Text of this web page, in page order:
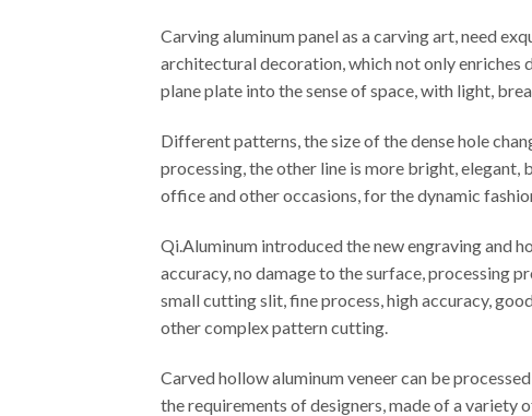
Carving aluminum panel as a carving art, need
architectural decoration, which not only enriches
plane plate into the sense of space, with light,
Different patterns, the size of the dense hole
processing, the other line is more bright,
office and other occasions, for the dynamic
Qi.Aluminum introduced the new engraving and
accuracy, no damage to the surface, processing
small cutting slit, fine process, high accuracy,
other complex pattern cutting.
Carved hollow aluminum veneer can be
the requirements of designers, made of a